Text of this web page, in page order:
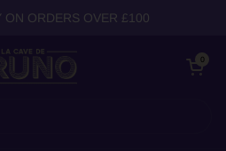
ON ORDERS OVER £100
Open cart
0